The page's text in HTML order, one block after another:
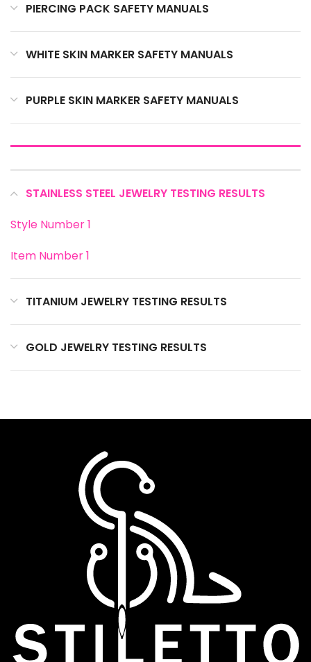
PIERCING PACK SAFETY MANUALS
WHITE SKIN MARKER SAFETY MANUALS
PURPLE SKIN MARKER SAFETY MANUALS
STAINLESS STEEL JEWELRY TESTING RESULTS
Style Number 1
Item Number 1
TITANIUM JEWELRY TESTING RESULTS
GOLD JEWELRY TESTING RESULTS